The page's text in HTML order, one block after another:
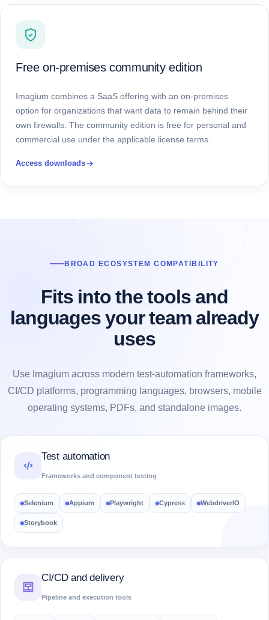
Free on-premises community edition
Imagium combines a SaaS offering with an on-premises
option for organizations that want data to remain behind their
own firewalls. The community edition is free for personal and
commercial use under the applicable license terms.
Access downloads
BROAD ECOSYSTEM COMPATIBILITY
Fits into the tools and
languages your team already
uses
Use Imagium across modern test-automation frameworks,
CI/CD platforms, programming languages, browsers, mobile
operating systems, PDFs, and standalone images.
Test automation
Frameworks and component testing
Selenium Appium Playwright Cypress WebdriverIO
Storybook
CI/CD and delivery
Pipeline and execution tools